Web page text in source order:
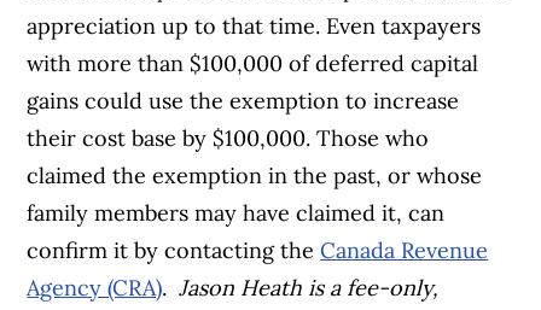
appreciation up to that time. Even taxpayers
with more than $100,000 of deferred capital
gains could use the exemption to increase
their cost base by $100,000. Those who
claimed the exemption in the past, or whose
family members may have claimed it, can
confirm it by contacting theCanada Revenue
Agency (CRA). Jason Heath is a fee-only,